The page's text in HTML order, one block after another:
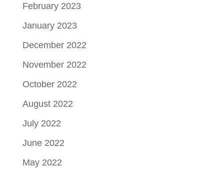
February 2023
January 2023
December 2022
November 2022
October 2022
August 2022
July 2022
June 2022
May 2022